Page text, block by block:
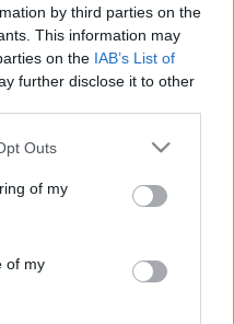
by third parties on the
This information may
on the IAB’s List of
further disclose it to other
uses one or more Google
You may click to
its third-party tags to
purposes in below Google
Outs
of my
of my